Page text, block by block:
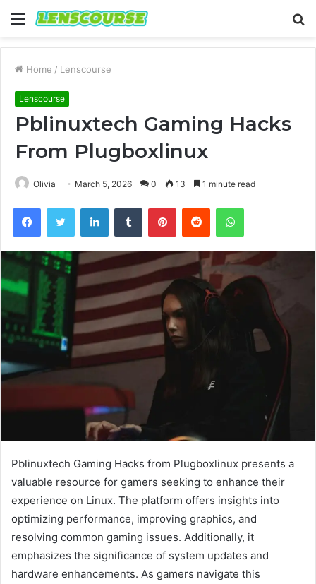
Menu
Home / Lenscourse
Lenscourse
Pblinuxtech Gaming Hacks
From Plugboxlinux
Olivia March 5, 2026 0 13 1 minute read
FacebookTwitter LinkedInTumblr PinterestReddit WhatsApp
Pblinuxtech Gaming Hacks from Plugboxlinux presents a
valuable resource for gamers seeking to enhance their
experience on Linux. The platform offers insights into
optimizing performance, improving graphics, and
resolving common gaming issues. Additionally, it
emphasizes the significance of system updates and
hardware enhancements. As gamers navigate this